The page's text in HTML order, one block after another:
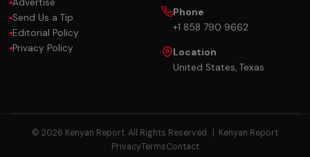
Advertise
Send Us a Tip
Editorial Policy
Privacy Policy
Phone
+1 858 790 9662
Location
United States, Texas
© 2026 Kenyan Report. All Rights Reserved. | Kenyan Report
PrivacyTermsContact